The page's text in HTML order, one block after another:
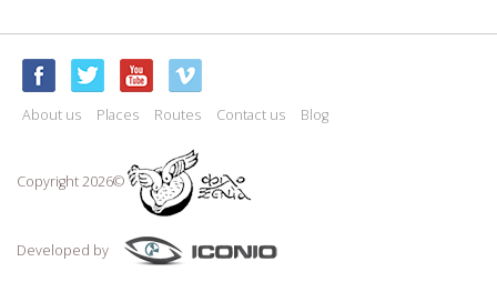
About us Places Routes Contact us Blog
Copyright 2026©
Developed by